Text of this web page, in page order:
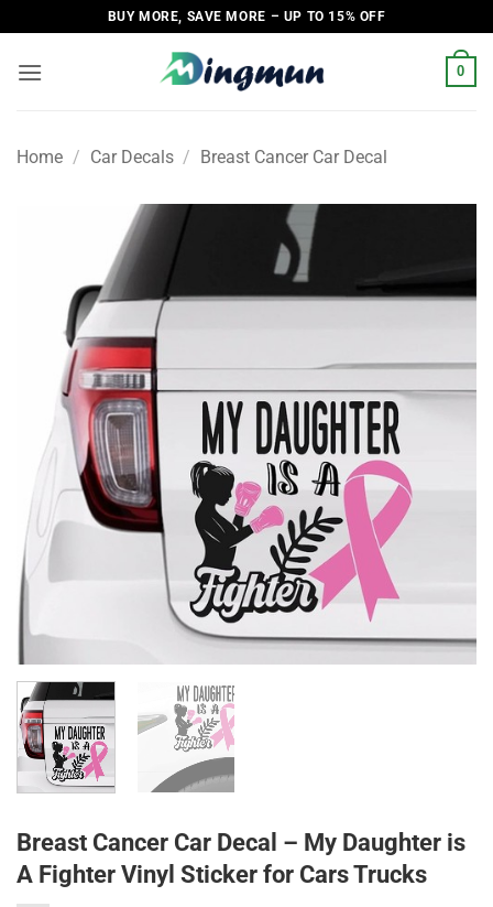
to
content
BUY MORE, SAVE MORE – UP TO 15% OFF
0
Home / Car Decals / Breast Cancer Car Decal
Breast Cancer Car Decal – My Daughter is
A Fighter Vinyl Sticker for Cars Trucks